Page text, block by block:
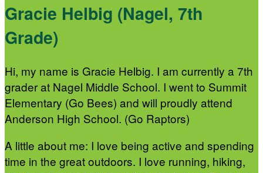
Gracie Helbig (Nagel, 7th
Grade)
Hi, my name is Gracie Helbig. I am currently a 7th
grader at Nagel Middle School. I went to Summit
Elementary (Go Bees) and will proudly attend
Anderson High School. (Go Raptors)
A little about me: I love being active and spending
time in the great outdoors. I love running, hiking,